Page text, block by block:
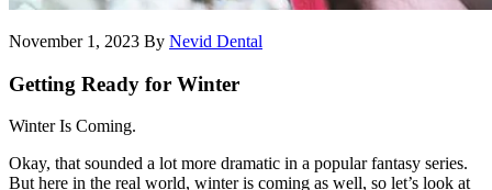
November 1, 2023 By Nevid Dental
Getting Ready for Winter
Winter Is Coming.
Okay, that sounded a lot more dramatic in a popular fantasy series.
But here in the real world, winter is coming as well, so let’s look at